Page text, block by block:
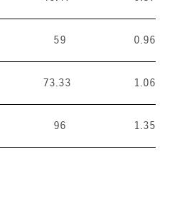
59 0.96
73.33 1.06
96 1.35